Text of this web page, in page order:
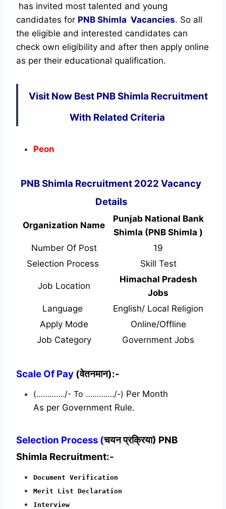
has invited most talented and young
candidates for PNB Shimla Vacancies. So all
the eligible and interested candidates can
check own eligibility and after then apply online
as per their educational qualification.
Visit Now Best PNB Shimla Recruitment
With Related Criteria
Peon
PNB Shimla Recruitment 2022 Vacancy
Details
Organization Name
Punjab National Bank
Shimla (PNB Shimla )
Number Of Post
19
Selection Process
Skill Test
Job Location
Himachal Pradesh
Jobs
Language
English/ Local Religion
Apply Mode
Online/Offline
Job Category
Government Jobs
Scale Of Pay (वेतनमान):-
(…………./- To …………./-) Per Month
As per Government Rule.
Selection Process (चयन प्रक्रिया) PNB
Shimla Recruitment:-
Document Verification
Merit List Declaration
Interview